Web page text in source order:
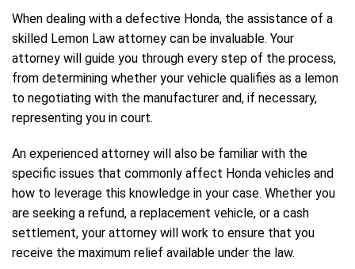
When dealing with a defective Honda, the assistance of a
skilled Lemon Law attorney can be invaluable. Your
attorney will guide you through every step of the process,
from determining whether your vehicle qualifies as a lemon
to negotiating with the manufacturer and, if necessary,
representing you in court.
An experienced attorney will also be familiar with the
specific issues that commonly affect Honda vehicles and
how to leverage this knowledge in your case. Whether you
are seeking a refund, a replacement vehicle, or a cash
settlement, your attorney will work to ensure that you
receive the maximum relief available under the law.